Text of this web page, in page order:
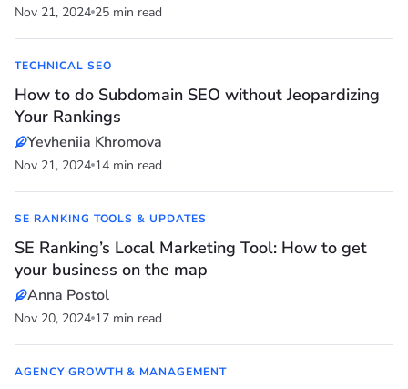
Nov 21, 2024 25 min read
TECHNICAL SEO
How to do Subdomain SEO without Jeopardizing
Your Rankings
Yevheniia Khromova
Nov 21, 2024 14 min read
SE RANKING TOOLS & UPDATES
SE Ranking’s Local Marketing Tool: How to get
your business on the map
Anna Postol
Nov 20, 2024 17 min read
AGENCY GROWTH & MANAGEMENT